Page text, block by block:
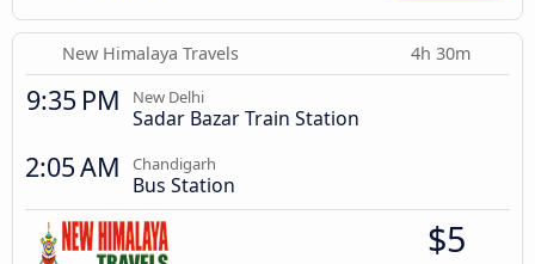
New Himalaya Travels 4h 30m
9:35 PM New Delhi
Sadar Bazar Train Station
2:05 AM Chandigarh
Bus Station
$5